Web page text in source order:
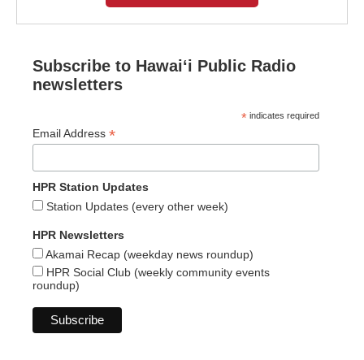
Subscribe to Hawaiʻi Public Radio
newsletters
* indicates required
Email Address *
HPR Station Updates
Station Updates (every other week)
HPR Newsletters
Akamai Recap (weekday news roundup)
HPR Social Club (weekly community events
roundup)